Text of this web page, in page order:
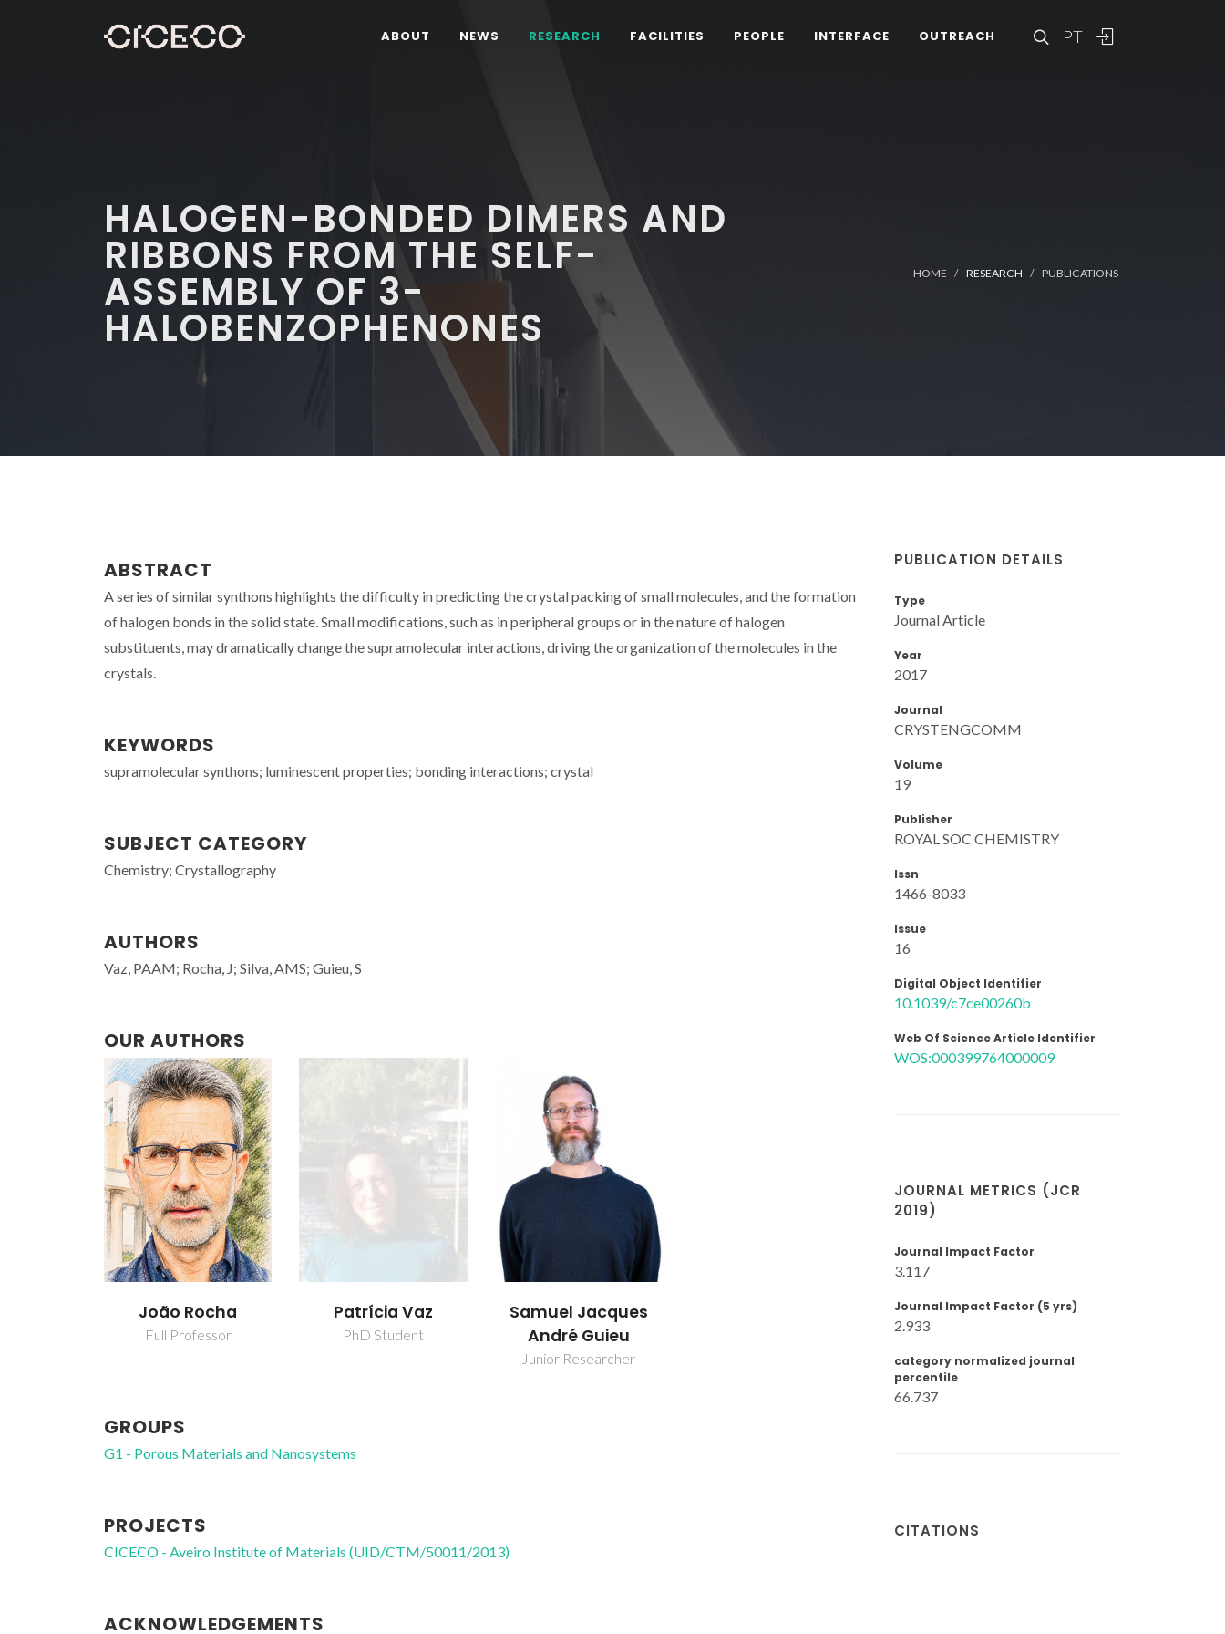
PT
ABOUT NEWS RESEARCH FACILITIES PEOPLE INTERFACE OUTREACH
HALOGEN-BONDED DIMERS AND
RIBBONS FROM THE SELF-
ASSEMBLY OF 3-
HALOBENZOPHENONES
HOME RESEARCH PUBLICATIONS
ABSTRACT
A series of similar synthons highlights the difficulty in predicting the crystal packing of small molecules, and the formation
of halogen bonds in the solid state. Small modifications, such as in peripheral groups or in the nature of halogen
substituents, may dramatically change the supramolecular interactions, driving the organization of the molecules in the
crystals.
KEYWORDS
supramolecular synthons; luminescent properties; bonding interactions; crystal
SUBJECT CATEGORY
Chemistry; Crystallography
AUTHORS
Vaz, PAAM; Rocha, J; Silva, AMS; Guieu, S
OUR AUTHORS
João Rocha
Full Professor
Patrícia Vaz
PhD Student
Samuel Jacques
André Guieu
Junior Researcher
GROUPS
G1 - Porous Materials and Nanosystems
PROJECTS
CICECO - Aveiro Institute of Materials (UID/CTM/50011/2013)
ACKNOWLEDGEMENTS
PUBLICATION DETAILS
Type
Journal Article
Year
2017
Journal
CRYSTENGCOMM
Volume
19
Publisher
ROYAL SOC CHEMISTRY
Issn
1466-8033
Issue
16
Digital Object Identifier
10.1039/c7ce00260b
Web Of Science Article Identifier
WOS:000399764000009
JOURNAL METRICS (JCR
2019)
Journal Impact Factor
3.117
Journal Impact Factor (5 yrs)
2.933
category normalized journal
percentile
66.737
CITATIONS